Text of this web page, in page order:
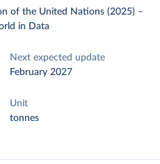
of the United Nations (2025) –
in Data
Next expected update
February 2027
Unit
tonnes